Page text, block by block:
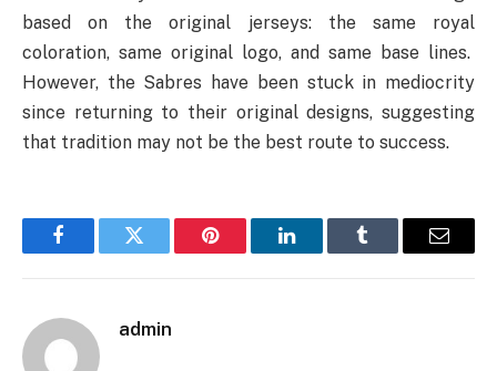
based on the original jerseys: the same royal
coloration, same original logo, and same base lines.
However, the Sabres have been stuck in mediocrity
since returning to their original designs, suggesting
that tradition may not be the best route to success.
FacebookTwitter Pinterest LinkedInTumblr Email
admin